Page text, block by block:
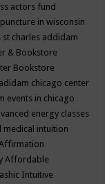
actors fund
in wisconsin
st charles addidam
& Bookstore
Bookstore
adidam chicago center
events in chicago
energy classes
medical intuition
Affordable
Intuitive